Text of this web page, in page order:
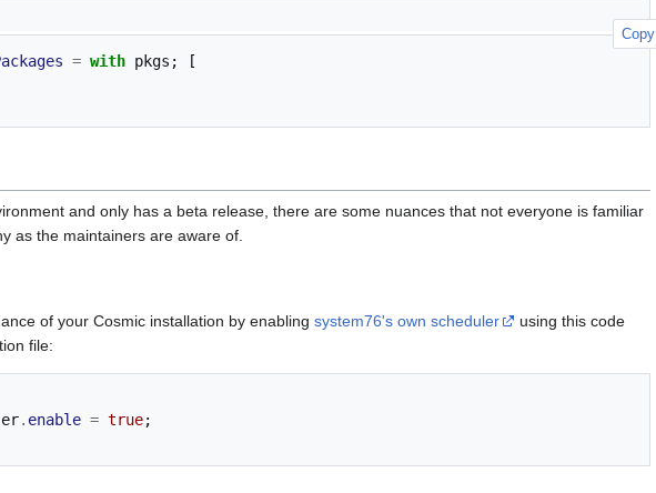
= with pkgs ;
[
Copy
and only has a beta release, there are some nuances that not everyone is familiar
as the maintainers are aware of.
of your Cosmic installation by enabling system76's own scheduler
using this code
file:
. enable = true;